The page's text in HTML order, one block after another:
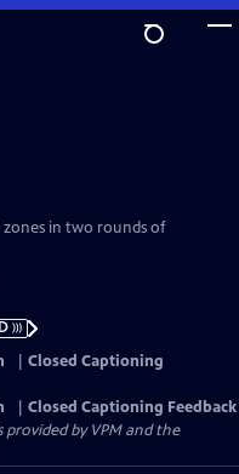
in two rounds of
Closed Captioning
Closed Captioning Feedback
provided by VPM and the